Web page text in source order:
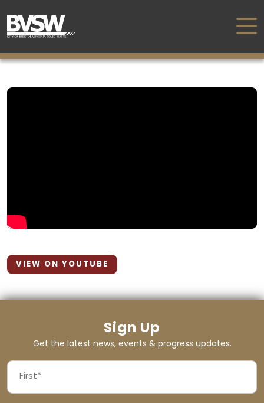
VIEW ON YOUTUBE
Sign Up
Get the latest news, events & progress updates.
NAME